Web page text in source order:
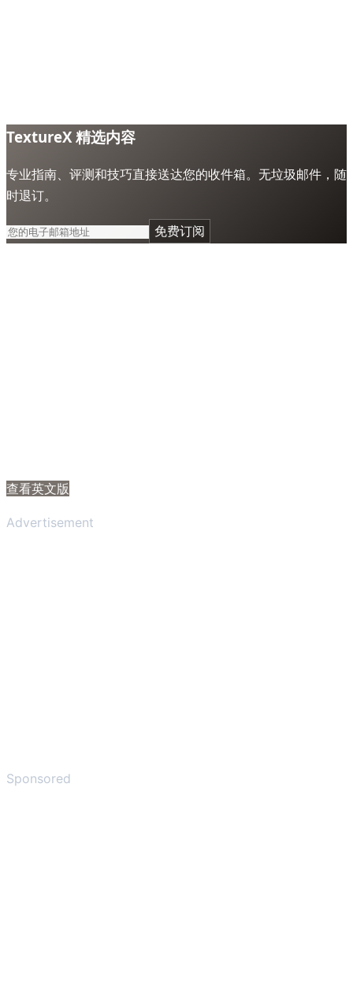
TextureX 精选内容
专业指南、评测和技巧直接送达您的收件箱。无垃圾邮件，随
时退订。
免费订阅
查看英文版
Advertisement
Sponsored